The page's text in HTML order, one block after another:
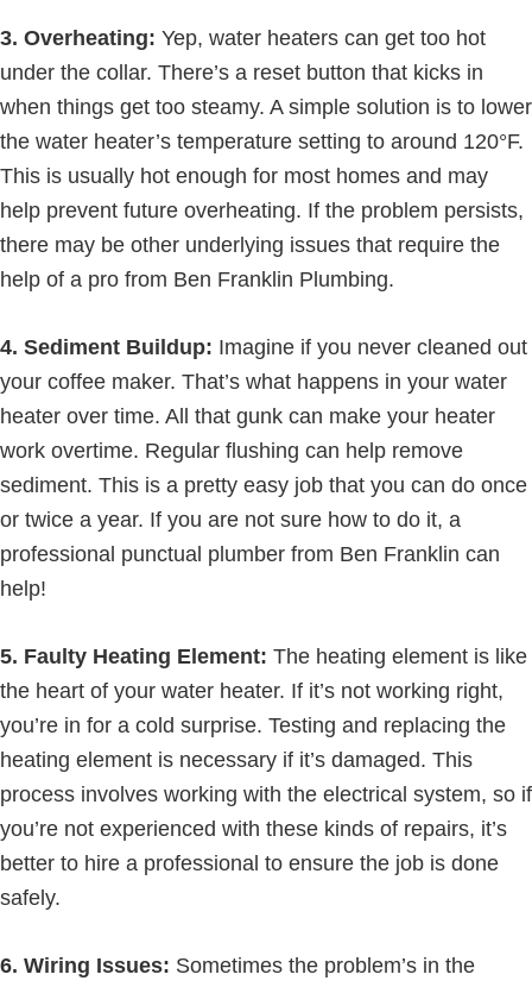
3. Overheating: Yep, water heaters can get too hot
under the collar. There’s a reset button that kicks in
when things get too steamy. A simple solution is to lower
the water heater’s temperature setting to around 120°F.
This is usually hot enough for most homes and may
help prevent future overheating. If the problem persists,
there may be other underlying issues that require the
help of a pro from Ben Franklin Plumbing.
4. Sediment Buildup: Imagine if you never cleaned out
your coffee maker. That’s what happens in your water
heater over time. All that gunk can make your heater
work overtime. Regular flushing can help remove
sediment. This is a pretty easy job that you can do once
or twice a year. If you are not sure how to do it, a
professional punctual plumber from Ben Franklin can
help!
5. Faulty Heating Element: The heating element is like
the heart of your water heater. If it’s not working right,
you’re in for a cold surprise. Testing and replacing the
heating element is necessary if it’s damaged. This
process involves working with the electrical system, so if
you’re not experienced with these kinds of repairs, it’s
better to hire a professional to ensure the job is done
safely.
6. Wiring Issues: Sometimes the problem’s in the